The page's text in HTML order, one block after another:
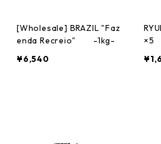
[Wholesale] BRAZIL "Faz
enda Recreio" -1kg-
¥6,540
×5